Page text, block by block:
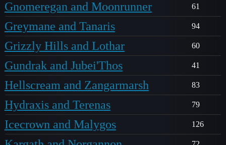
Gnomeregan and Moonrunner 61
Greymane and Tanaris 94
Grizzly Hills and Lothar 60
Gundrak and Jubei'Thos 41
Hellscream and Zangarmarsh 83
Hydraxis and Terenas 79
Icecrown and Malygos 126